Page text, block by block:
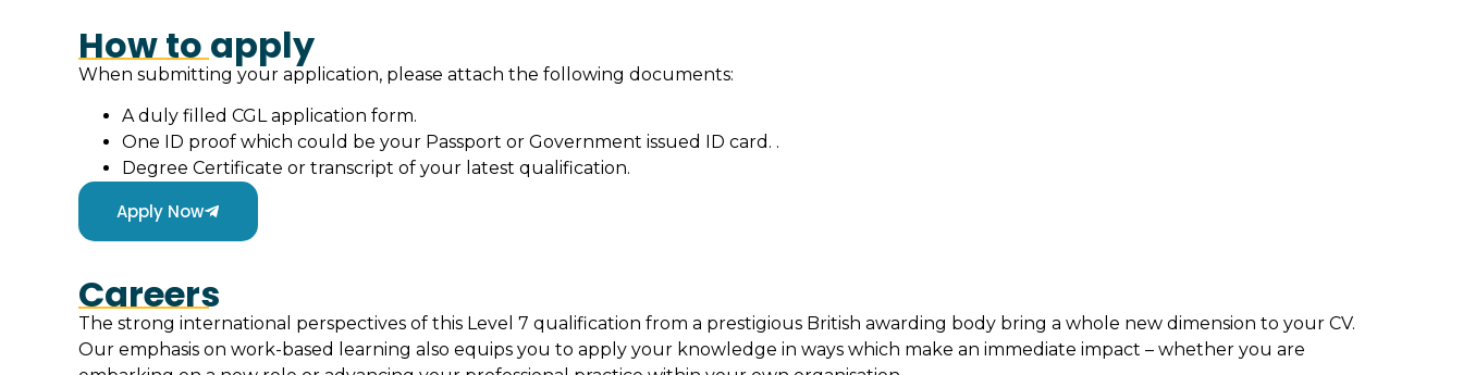
How to apply
When submitting your application, please attach the following documents:
A duly filled CGL application form.
One ID proof which could be your Passport or Government issued ID card. .
Degree Certificate or transcript of your latest qualification.
Apply Now
Careers
The strong international perspectives of this Level 7 qualification from a prestigious British awarding body bring a whole new dimension to your CV.
Our emphasis on work-based learning also equips you to apply your knowledge in ways which make an immediate impact – whether you are